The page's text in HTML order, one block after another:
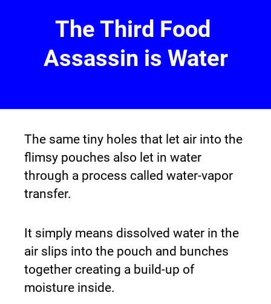
The Third Food
Assassin is Water
The same tiny holes that let air into the
flimsy pouches also let in water
through a process called water-vapor
transfer.
It simply means dissolved water in the
air slips into the pouch and bunches
together creating a build-up of
moisture inside.